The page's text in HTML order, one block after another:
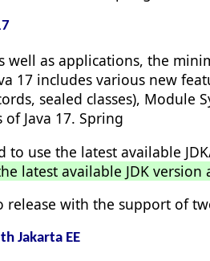
as applications, the
17 includes various new
sealed classes),
Java 17. Spring
use the latest available
latest available JDK version
with the support of
Jakarta EE